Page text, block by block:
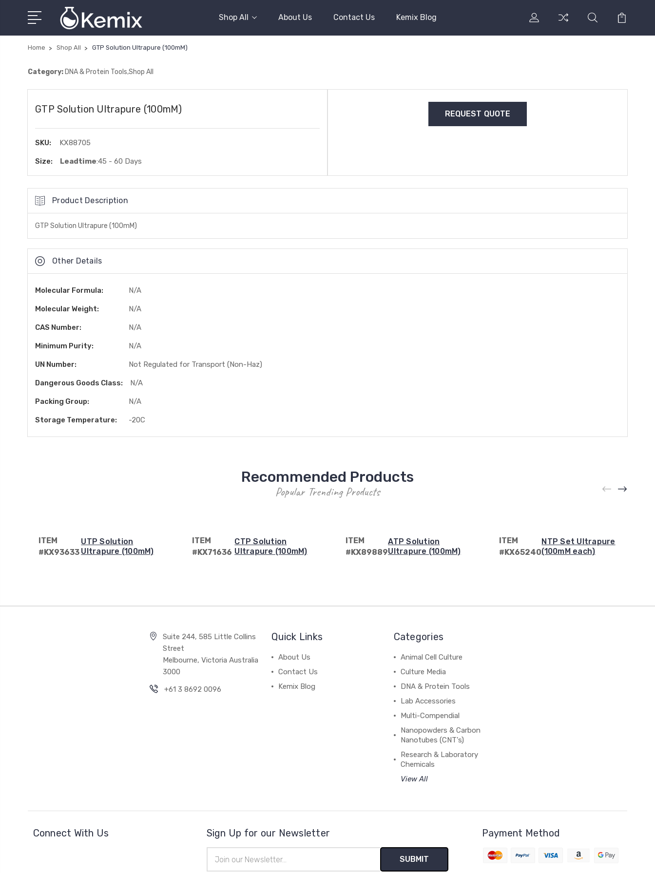
Shop All About Us Contact Us Kemix Blog
Home Shop All GTP Solution Ultrapure (100mM)
Category: DNA & Protein Tools,Shop All
GTP Solution Ultrapure (100mM)
SKU: KX88705
Size: Leadtime:45 - 60 Days
Product Description
GTP Solution Ultrapure (100mM)
Other Details
Molecular Formula: N/A
Molecular Weight: N/A
CAS Number: N/A
Minimum Purity: N/A
UN Number: Not Regulated for Transport (Non-Haz)
Dangerous Goods Class: N/A
Packing Group: N/A
Storage Temperature: -20C
Recommended Products
Popular Trending Products
ITEM
#KX93633
UTP Solution
Ultrapure (100mM)
ITEM
#KX71636
CTP Solution
Ultrapure (100mM)
ITEM
#KX89889
ATP Solution
Ultrapure (100mM)
ITEM
#KX65240
NTP Set Ultrapure
(100mM each)
Suite 244, 585 Little Collins
Street
Melbourne, Victoria Australia
3000
+61 3 8692 0096
Quick Links
About Us
Contact Us
Kemix Blog
Categories
Animal Cell Culture
Culture Media
DNA & Protein Tools
Lab Accessories
Multi-Compendial
Nanopowders & Carbon
Nanotubes (CNT's)
Research & Laboratory
Chemicals
View All
Connect With Us Sign Up for our Newsletter
Address
Payment Method